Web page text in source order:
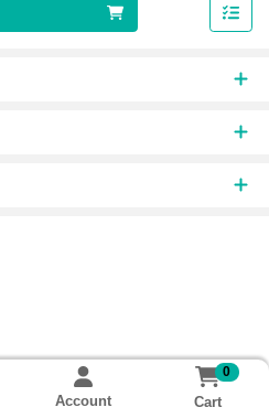
Account
0
Cart